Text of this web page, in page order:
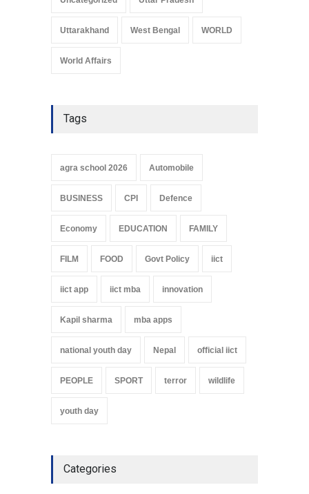
Uttarakhand West Bengal WORLD
World Affairs
Tags
agra school 2026 Automobile
BUSINESS CPI Defence
Economy EDUCATION FAMILY
FILM FOOD Govt Policy iict
iict app iict mba innovation
Kapil sharma mba apps
national youth day Nepal official iict
PEOPLE SPORT terror wildlife
youth day
Categories